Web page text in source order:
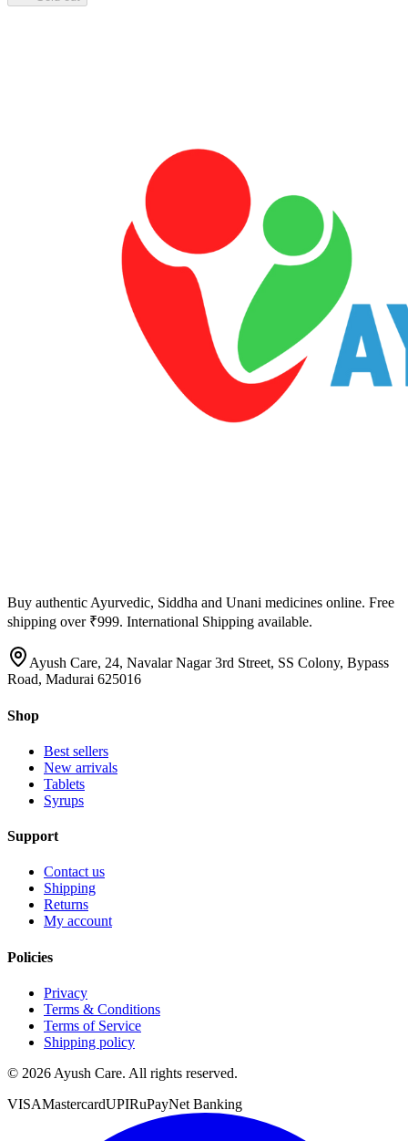
Buy authentic Ayurvedic, Siddha and Unani medicines online. Free
shipping over ₹999. International Shipping available.
Ayush Care, 24, Navalar Nagar 3rd Street, SS Colony, Bypass
Road, Madurai 625016
Shop
Best sellers
New arrivals
Tablets
Syrups
Support
Contact us
Shipping
Returns
My account
Policies
Privacy
Terms & Conditions
Terms of Service
Shipping policy
© 2026 Ayush Care. All rights reserved.
VISAMastercardUPIRuPayNet Banking